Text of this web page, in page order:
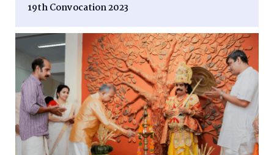
19th Convocation 2023